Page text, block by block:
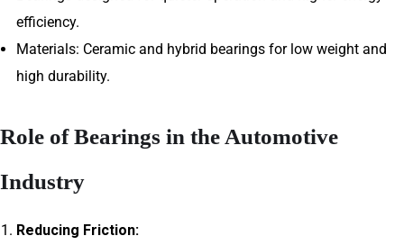
efficiency.
Materials: Ceramic and hybrid bearings for low weight and
high durability.
Role of Bearings in the Automotive
Industry
Reducing Friction: